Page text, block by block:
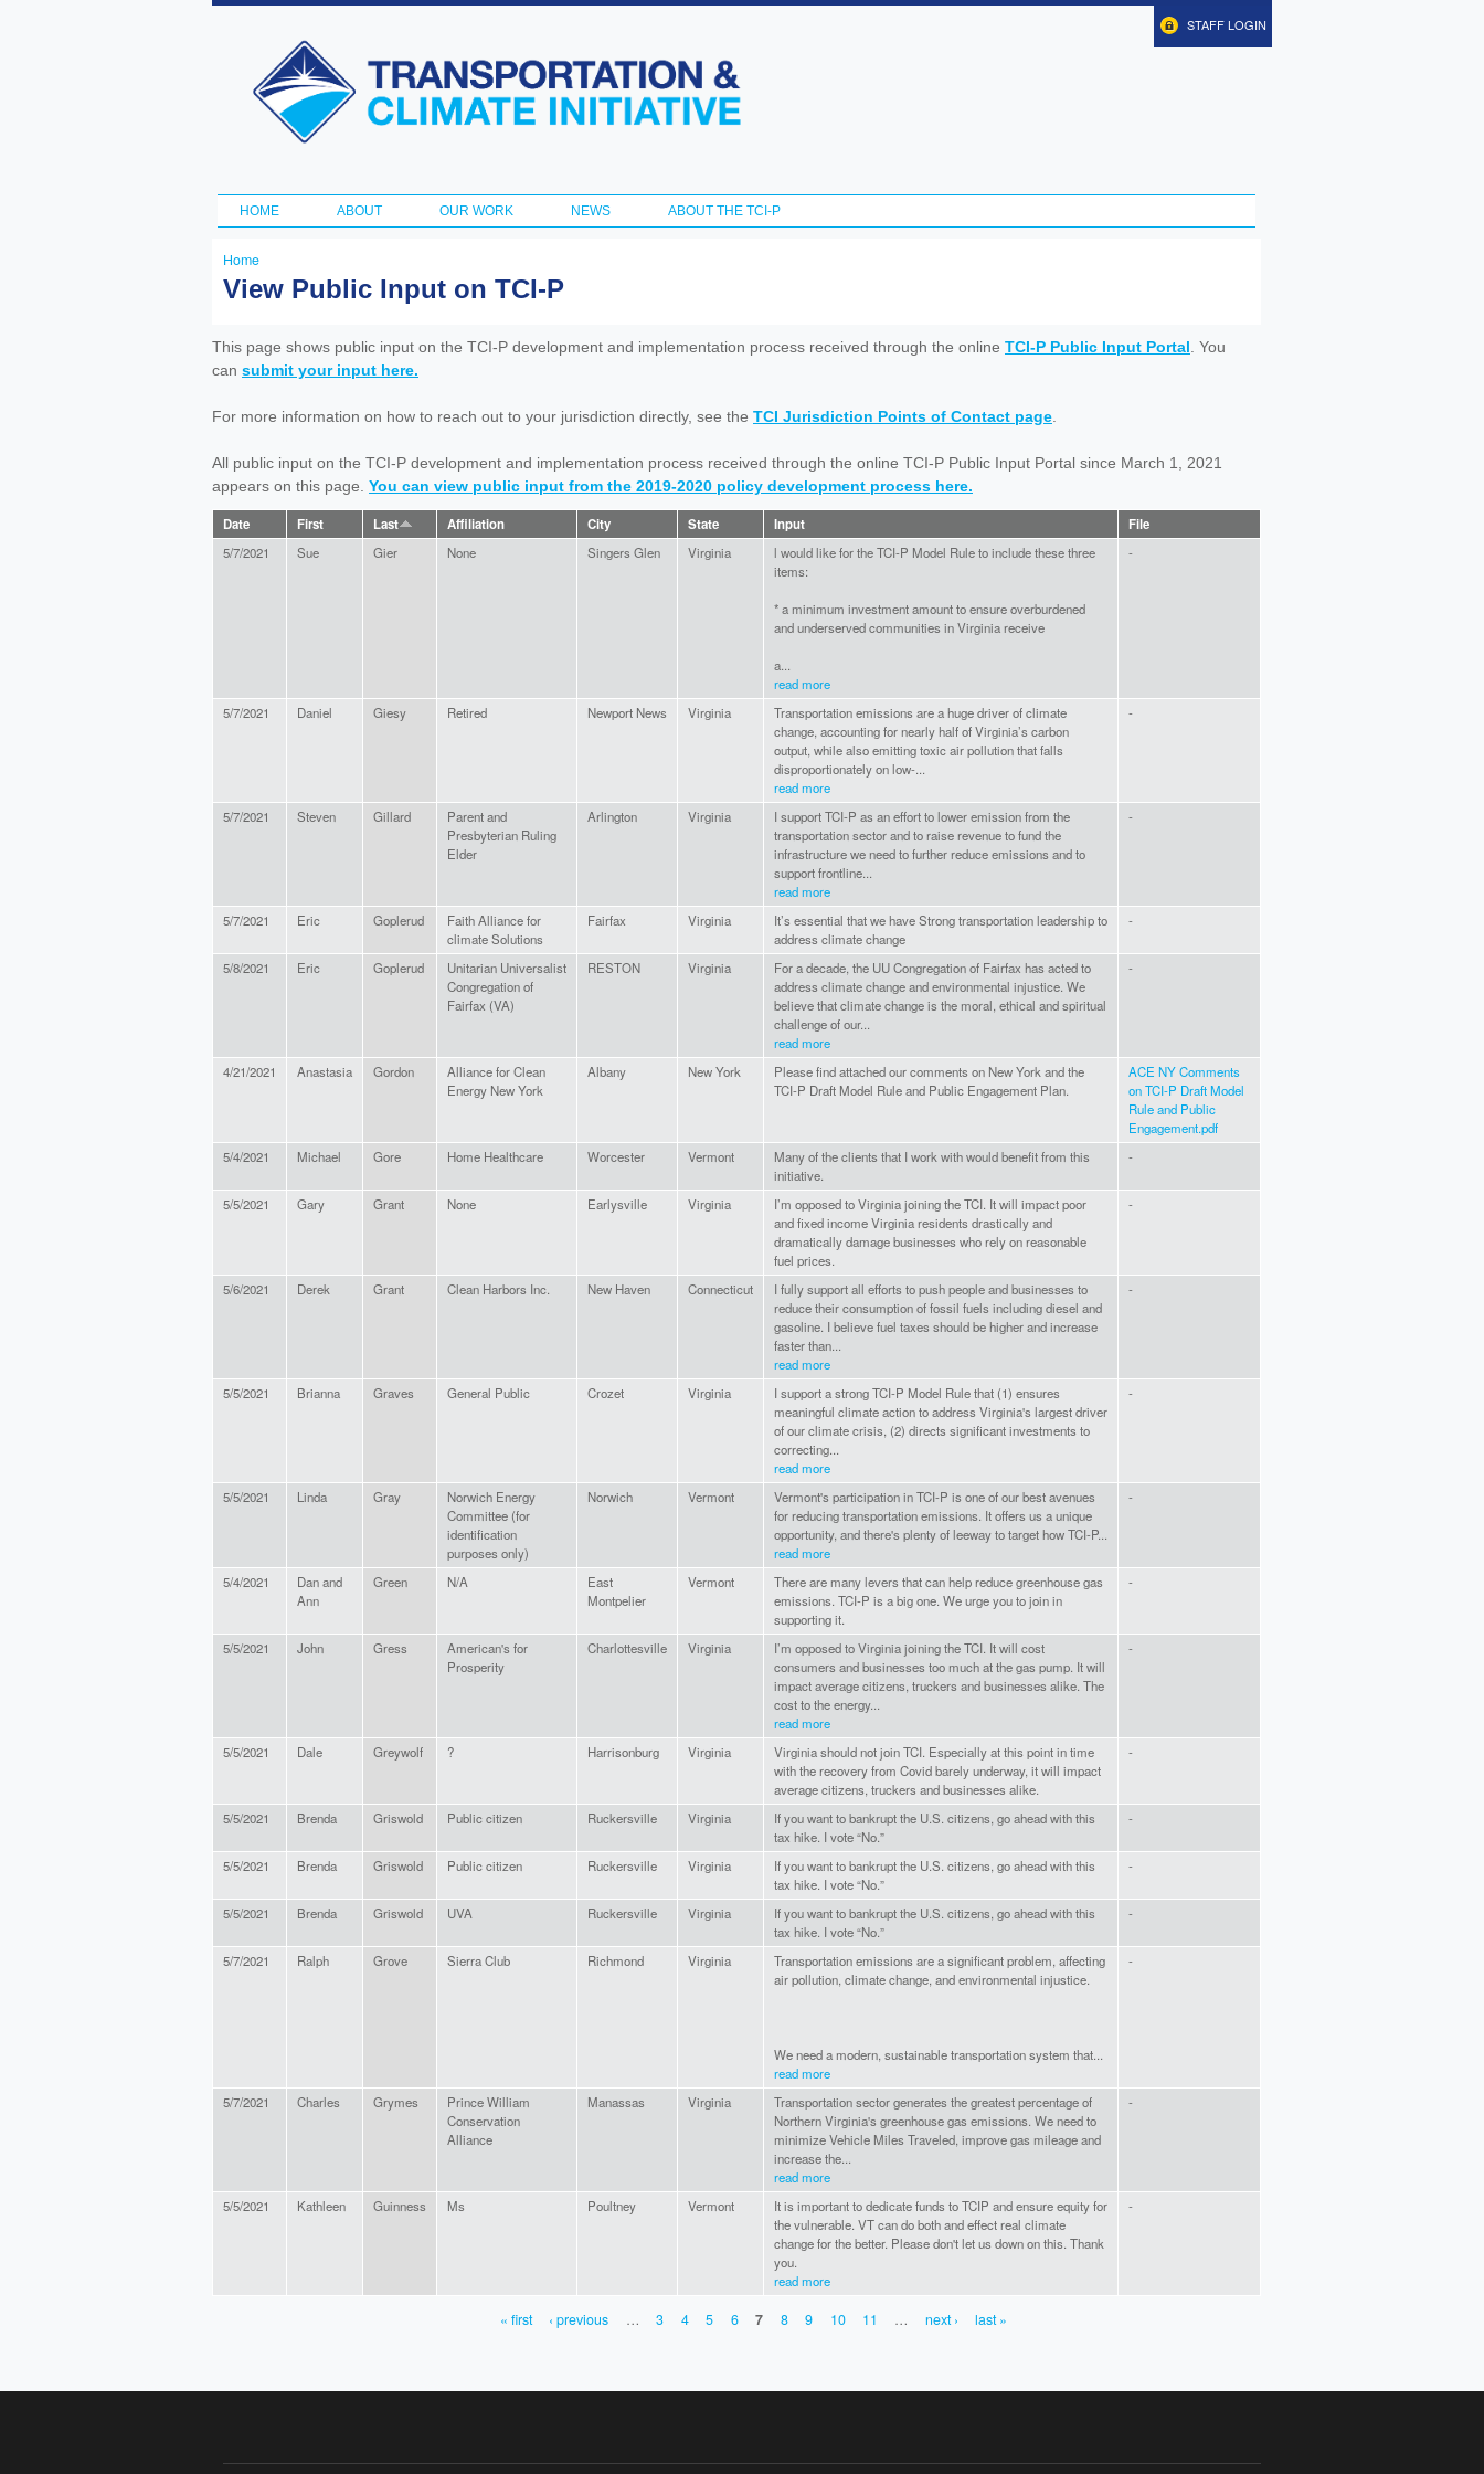
Skip to
content
Transportation
and Climate
Initiative
STAFF LOGIN
Main menu
HOME ABOUT OUR WORK NEWS ABOUT THE TCI-P
You
here
Home
View Public Input on TCI-P
This page shows public input on the TCI-P development and implementation process received through the online TCI-P Public Input Portal . You
can submit your input here.
For more information on how to reach out to your jurisdiction directly, see the TCI Jurisdiction Points of Contact page
All public input on the TCI-P development and implementation process received through the online TCI-P Public Input Portal since March 1, 2021
appears on this page. You can view public input from the 2019-2020 policy development process here.
Date First Last Affiliation City State Input File
5/7/2021 Sue Gier None Singers Glen Virginia
l would like for the TCI-P Model Rule to include these three
items:
* a minimum investment amount to ensure overburdened
and underserved communities in Virginia receive
a...
read more
-
5/7/2021 Daniel Giesy Retired Newport News Virginia
Transportation emissions are a huge driver of climate
change, accounting for nearly half of Virginia’s carbon
output, while also emitting toxic air pollution that falls
disproportionately on low-...
read more
-
5/7/2021 Steven Gillard
Parent and
Presbyterian Ruling
Elder
Arlington Virginia
I support TCI-P as an effort to lower emission from the
transportation sector and to raise revenue to fund the
infrastructure we need to further reduce emissions and to
support frontline...
read more
-
5/7/2021 Eric Goplerud
Faith Alliance for
climate Solutions
Fairfax Virginia
It’s essential that we have Strong transportation leadership to
address climate change
-
5/8/2021 Eric Goplerud
Unitarian Universalist
Congregation of
Fairfax (VA)
RESTON Virginia
For a decade, the UU Congregation of Fairfax has acted to
address climate change and environmental injustice. We
believe that climate change is the moral, ethical and spiritual
challenge of our...
read more
-
4/21/2021 Anastasia Gordon
Alliance for Clean
Energy New York
Albany New York
Please find attached our comments on New York and the
TCI-P Draft Model Rule and Public Engagement Plan.
ACE NY Comments
on TCI-P Draft Model
Rule and Public
Engagement.pdf
5/4/2021
Michael Gore Home Healthcare Worcester Vermont
Many of the clients that I work with would benefit from this
initiative.
-
5/5/2021 Gary Grant None Earlysville Virginia
I’m opposed to Virginia joining the TCI. It will impact poor
and fixed income Virginia residents drastically and
dramatically damage businesses who rely on reasonable
fuel prices.
-
5/6/2021 Derek Grant Clean Harbors Inc. New Haven Connecticut
I fully support all efforts to push people and businesses to
reduce their consumption of fossil fuels including diesel and
gasoline. I believe fuel taxes should be higher and increase
faster than...
read more
-
5/5/2021 Brianna Graves General Public Crozet Virginia
I support a strong TCI-P Model Rule that (1) ensures
meaningful climate action to address Virginia's largest driver
of our climate crisis, (2) directs significant investments to
correcting...
read more
-
5/5/2021 Linda Gray
Norwich Energy
Committee (for
identification
purposes only)
Norwich Vermont
Vermont's participation in TCI-P is one of our best avenues
for reducing transportation emissions. It offers us a unique
opportunity, and there's plenty of leeway to target how TCI-P...
read more
-
5/4/2021
Dan and
Ann
Green N/A
East
Montpelier
Vermont
There are many levers that can help reduce greenhouse gas
emissions. TCI-P is a big one. We urge you to join in
supporting it.
-
5/5/2021 John Gress
American's for
Prosperity
Charlottesville Virginia
I’m opposed to Virginia joining the TCI. It will cost
consumers and businesses too much at the gas pump. It will
impact average citizens, truckers and businesses alike. The
cost to the energy...
read more
-
5/5/2021 Dale Greywolf ? Harrisonburg Virginia
Virginia should not join TCI. Especially at this point in time
with the recovery from Covid barely underway, it will impact
average citizens, truckers and businesses alike.
-
5/5/2021 Brenda Griswold Public citizen Ruckersville Virginia
If you want to bankrupt the U.S. citizens, go ahead with this
tax hike. I vote “No.”
-
5/5/2021 Brenda Griswold Public citizen Ruckersville Virginia
If you want to bankrupt the U.S. citizens, go ahead with this
tax hike. I vote “No.”
-
5/5/2021 Brenda Griswold UVA Ruckersville Virginia
If you want to bankrupt the U.S. citizens, go ahead with this
tax hike. I vote “No.”
-
5/7/2021 Ralph Grove Sierra Club Richmond Virginia
Transportation emissions are a significant problem, affecting
air pollution, climate change, and environmental injustice.
We need a modern, sustainable transportation system that...
read more
-
5/7/2021 Charles Grymes
Prince William
Conservation
Alliance
Manassas Virginia
Transportation sector generates the greatest percentage of
Northern Virginia's greenhouse gas emissions. We need to
minimize Vehicle Miles Traveled, improve gas mileage and
increase the...
read more
-
5/5/2021 Kathleen Guinness Ms Poultney Vermont
It is important to dedicate funds to TCIP and ensure equity for
the vulnerable. VT can do both and effect real climate
change for the better. Please don't let us down on this. Thank
you.
read more
-
« first ‹ previous … 3 4 5 6 7 8 9 10 11 … next › last »